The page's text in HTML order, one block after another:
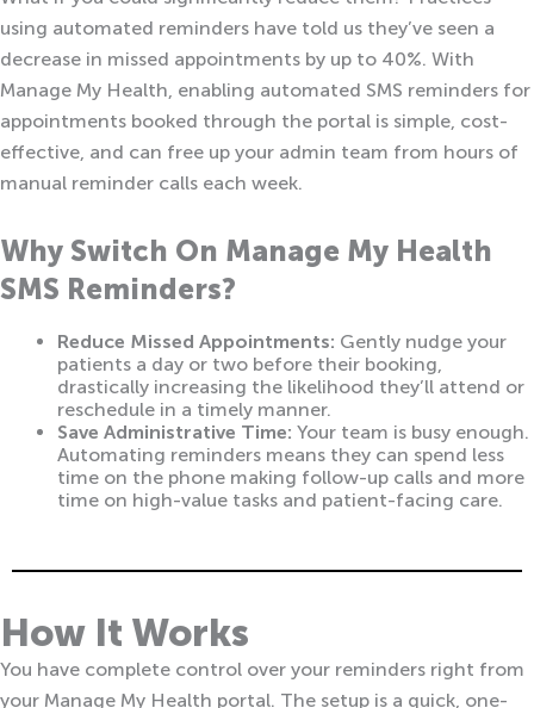
using automated reminders have told us they’ve seen a
decrease in missed appointments by up to 40%. With
Manage My Health, enabling automated SMS reminders for
appointments booked through the portal is simple, cost-
effective, and can free up your admin team from hours of
manual reminder calls each week.
Why Switch On Manage My Health
SMS Reminders?
Reduce Missed Appointments: Gently nudge your
patients a day or two before their booking,
drastically increasing the likelihood they’ll attend or
reschedule in a timely manner.
Save Administrative Time: Your team is busy enough.
Automating reminders means they can spend less
time on the phone making follow-up calls and more
time on high-value tasks and patient-facing care.
How It Works
You have complete control over your reminders right from
your Manage My Health portal. The setup is a quick, one-